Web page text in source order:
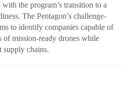
the program’s transition to a
The Pentagon’s challenge-
to identify companies capable of
of mission-ready drones while
supply chains.